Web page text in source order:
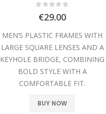
Rating:
0%
€29.00
MEN’S PLASTIC FRAMES WITH
LARGE SQUARE LENSES AND A
KEYHOLE BRIDGE, COMBINING
BOLD STYLE WITH A
COMFORTABLE FIT.
BUY NOW